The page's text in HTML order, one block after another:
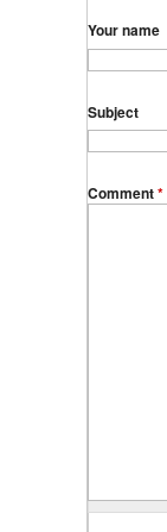
Your name
Subject
Comment*